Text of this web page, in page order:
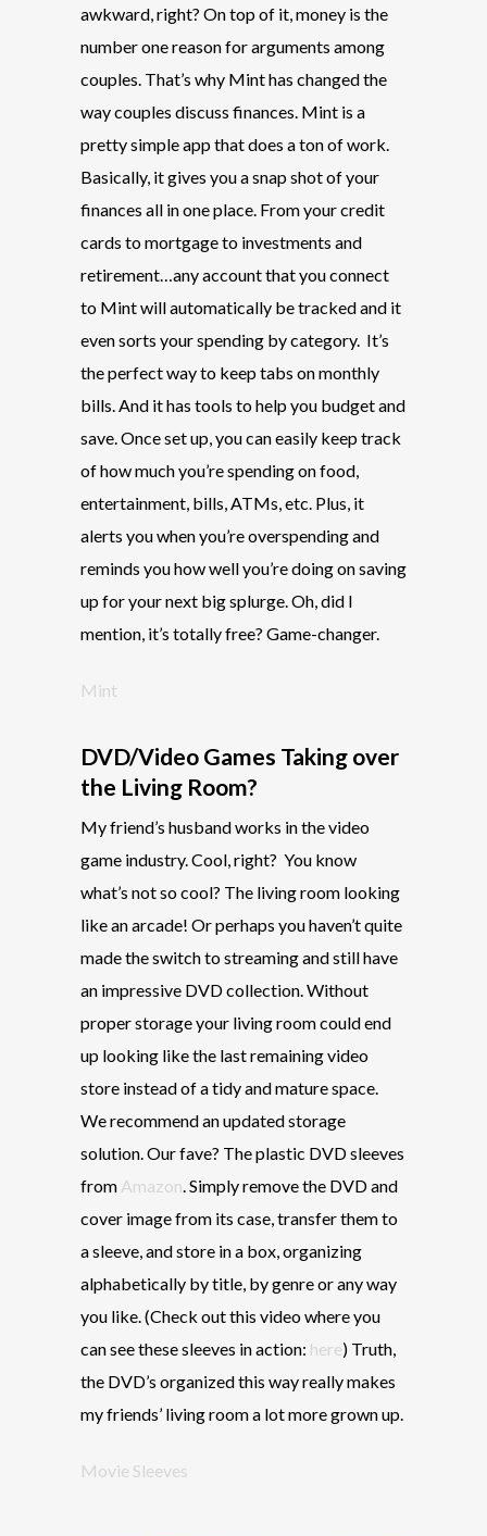
awkward, right? On top of it, money is the
number one reason for arguments among
couples. That’s why Mint has changed the
way couples discuss finances. Mint is a
pretty simple app that does a ton of work.
Basically, it gives you a snap shot of your
finances all in one place. From your credit
cards to mortgage to investments and
retirement…any account that you connect
to Mint will automatically be tracked and it
even sorts your spending by category. It’s
the perfect way to keep tabs on monthly
bills. And it has tools to help you budget and
save. Once set up, you can easily keep track
of how much you’re spending on food,
entertainment, bills, ATMs, etc. Plus, it
alerts you when you’re overspending and
reminds you how well you’re doing on saving
up for your next big splurge. Oh, did I
mention, it’s totally free? Game-changer.
Mint
DVD/Video Games Taking over
the Living Room?
My friend’s husband works in the video
game industry. Cool, right? You know
what’s not so cool? The living room looking
like an arcade! Or perhaps you haven’t quite
made the switch to streaming and still have
an impressive DVD collection. Without
proper storage your living room could end
up looking like the last remaining video
store instead of a tidy and mature space.
We recommend an updated storage
solution. Our fave? The plastic DVD sleeves
from Amazon . Simply remove the DVD and
cover image from its case, transfer them to
a sleeve, and store in a box, organizing
alphabetically by title, by genre or any way
you like. (Check out this video where you
can see these sleeves in action: here) Truth,
the DVD’s organized this way really makes
my friends’ living room a lot more grown up.
Movie Sleeves